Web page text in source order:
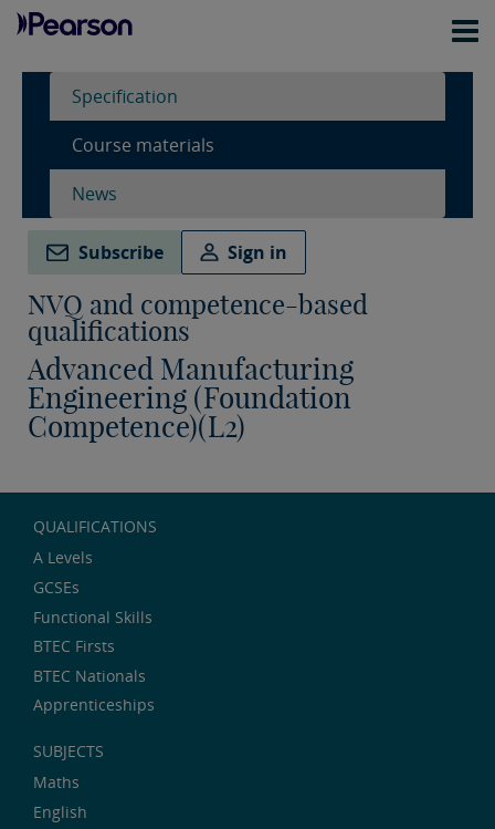
Specification
Course materials
News
Subscribe Sign in
NVQ and competence-based
qualifications
Advanced Manufacturing
Engineering (Foundation
Competence)(L2)
QUALIFICATIONS
A Levels
GCSEs
Functional Skills
BTEC Firsts
BTEC Nationals
Apprenticeships
SUBJECTS
Maths
English